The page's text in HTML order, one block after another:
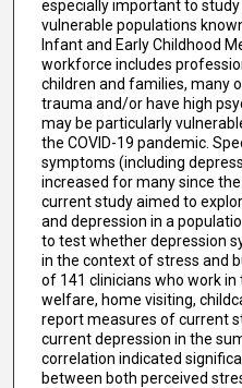
especially important to
vulnerable populations
Infant and Early Childhood
workforce includes
children and families, many
trauma and/or have high
may be particularly
the COVID-19 pandemic.
symptoms (including
increased for many since
current study aimed to
and depression in a
to test whether depression
in the context of stress and
of 141 clinicians who work in
welfare, home visiting,
report measures of current
current depression in the
correlation indicated
between both perceived